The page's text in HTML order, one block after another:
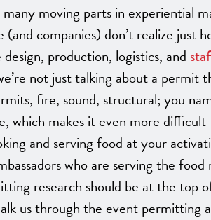
moving parts in experiential
(and companies) don’t realize just
production, logistics, and
not just talking about a permit
fire, sound, structural; you
which makes it even more
and serving food at your
who are serving the food
research should be at the top
us through the event permitting